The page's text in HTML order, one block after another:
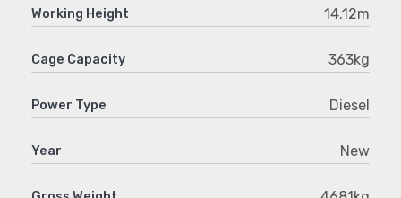
Working Height 14.12m
Cage Capacity 363kg
Power Type Diesel
Year New